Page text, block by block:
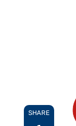
SHARE